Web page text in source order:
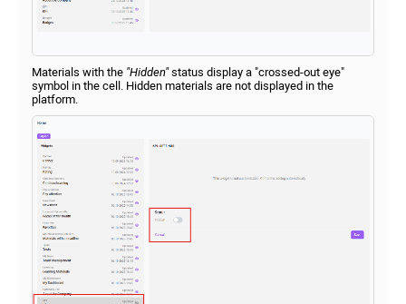
Materials with the "Hidden"status display a "crossed-out eye"
symbol in the cell. Hidden materials are not displayed in the
platform.